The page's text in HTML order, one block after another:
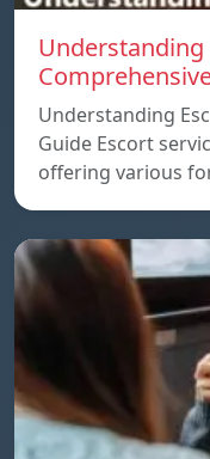
Understanding
Understanding
Guide Escort
offering various